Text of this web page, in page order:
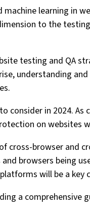
learning in
to the
testing and QA
understanding
consider in 2024.
on websites
cross-browser and
browsers being
will be a key
a comprehensive